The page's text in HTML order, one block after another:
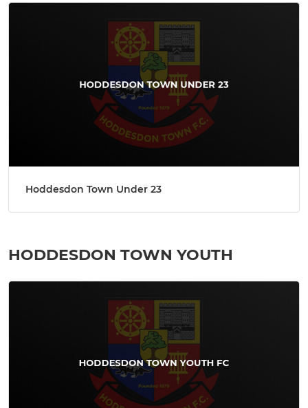
Hoddesdon Town Under 23
HODDESDON TOWN YOUTH